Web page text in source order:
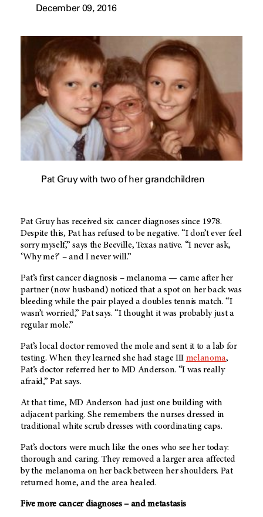
December 09, 2016
Pat Gruy with two of her grandchildren
Pat Gruy has received six cancer diagnoses since 1978.
Despite this, Pat has refused to be negative. “I don’t ever feel
sorry myself,” says the Beeville, Texas native. “I never ask,
‘Why me?’ – and I never will.”
Pat’s first cancer diagnosis – melanoma — came after her
partner (now husband) noticed that a spot on her back was
bleeding while the pair played a doubles tennis match. “I
wasn’t worried,” Pat says. “I thought it was probably just a
regular mole.”
Pat’s local doctor removed the mole and sent it to a lab for
testing. When they learned she had stage III melanoma,
Pat’s doctor referred her to MD Anderson. “I was really
afraid,” Pat says.
At that time, MD Anderson had just one building with
adjacent parking. She remembers the nurses dressed in
traditional white scrub dresses with coordinating caps.
Pat’s doctors were much like the ones who see her today:
thorough and caring. They removed a larger area affected
by the melanoma on her back between her shoulders. Pat
returned home, and the area healed.
Five more cancer diagnoses – and metastasis